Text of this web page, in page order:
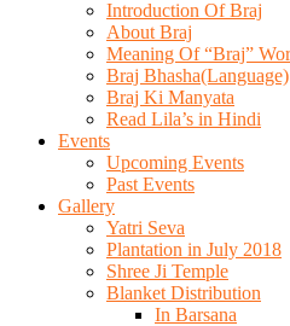
Introduction Of Braj
About Braj
Meaning Of “Braj”
Braj Bhasha(Language)
Braj Ki Manyata
Read Lila’s in Hindi
Events
Upcoming Events
Past Events
Gallery
Yatri Seva
Plantation in July 2018
Shree Ji Temple
Blanket Distribution
In Barsana